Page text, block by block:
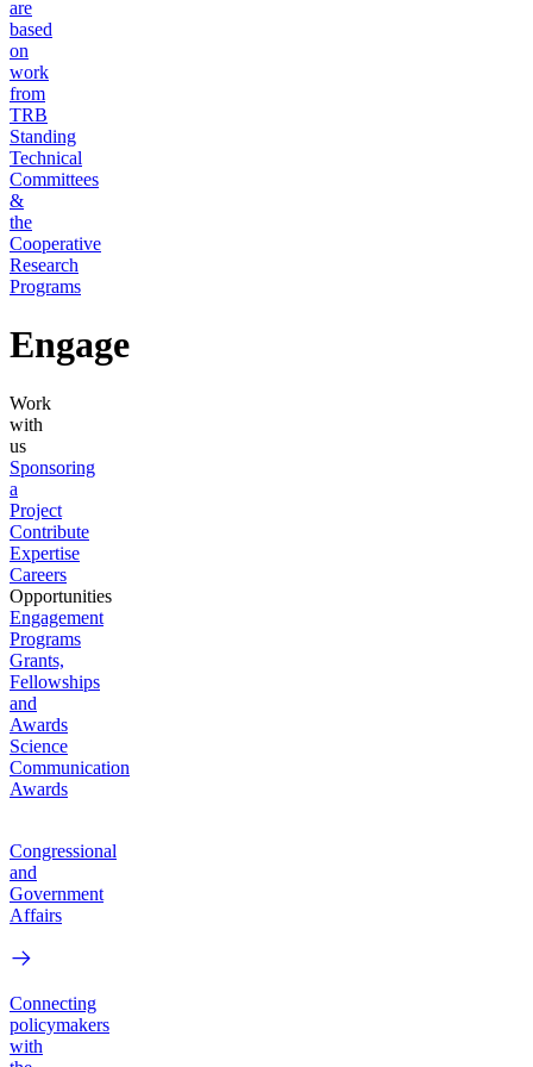
are
based
on
work
from
TRB
Standing
Technical
Committees
&
the
Cooperative
Research
Programs
Engage
Work
with
us
Sponsoring
a
Project
Contribute
Expertise
Careers
Opportunities
Engagement
Programs
Grants,
Fellowships
and
Awards
Science
Communication
Awards
Congressional
and
Government
Affairs
Connecting
policymakers
with